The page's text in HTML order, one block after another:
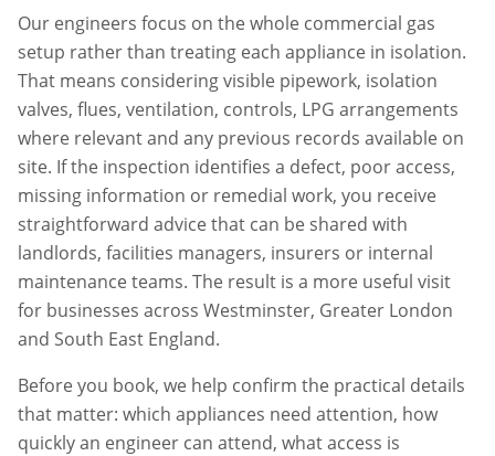
Our engineers focus on the whole commercial gas
setup rather than treating each appliance in isolation.
That means considering visible pipework, isolation
valves, flues, ventilation, controls, LPG arrangements
where relevant and any previous records available on
site. If the inspection identifies a defect, poor access,
missing information or remedial work, you receive
straightforward advice that can be shared with
landlords, facilities managers, insurers or internal
maintenance teams. The result is a more useful visit
for businesses across Westminster, Greater London
and South East England.
Before you book, we help confirm the practical details
that matter: which appliances need attention, how
quickly an engineer can attend, what access is